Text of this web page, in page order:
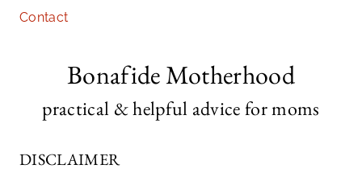
Contact
Bonafide Motherhood
practical & helpful advice for moms
DISCLAIMER